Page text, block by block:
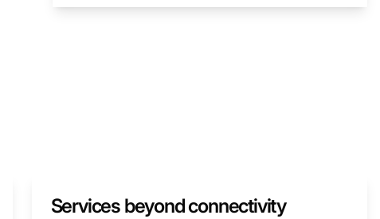
Services beyond connectivity